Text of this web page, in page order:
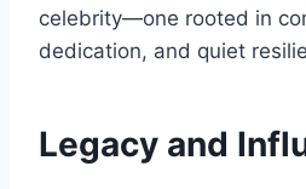
celebrity—one rooted in
dedication, and quiet
Legacy and